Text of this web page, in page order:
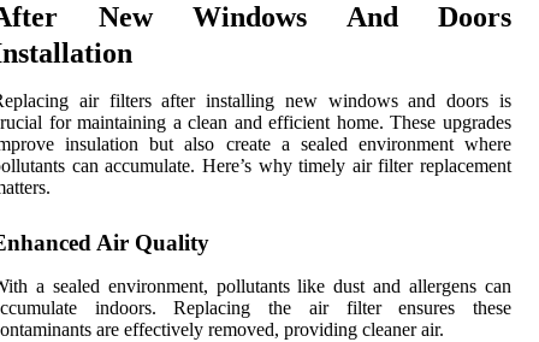
New Windows And Doors
air filters after installing new windows and doors is
for maintaining a clean and efficient home. These upgrades
insulation but also create a sealed environment where
can accumulate. Here’s why timely air filter replacement
Air Quality
a sealed environment, pollutants like dust and allergens can
indoors. Replacing the air filter ensures these
are effectively removed, providing cleaner air.